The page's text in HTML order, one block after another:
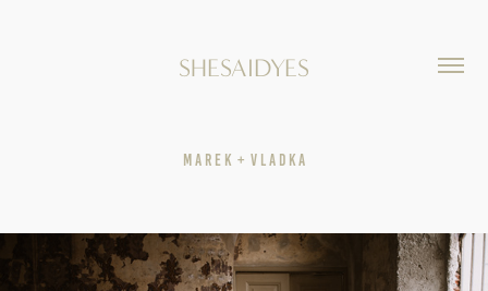
SHESAIDYES
M A R E K  +  V L A D K A